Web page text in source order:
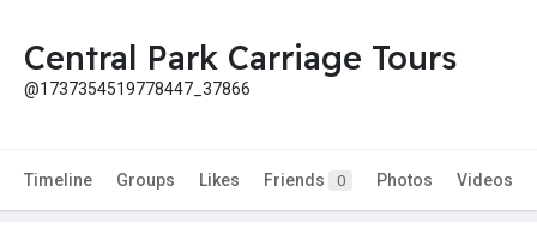
Central Park Carriage Tours
@1737354519778447_37866
Timeline Groups Likes Friends 0 Photos Videos